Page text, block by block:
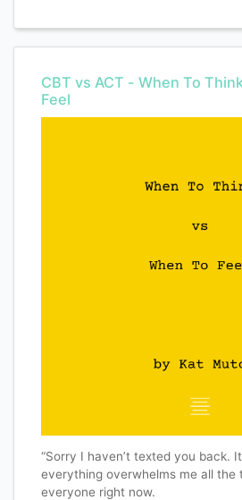
CBT vs ACT - When To
Feel
“Sorry I haven’t texted you back.
everything overwhelms me all the
everyone right now.